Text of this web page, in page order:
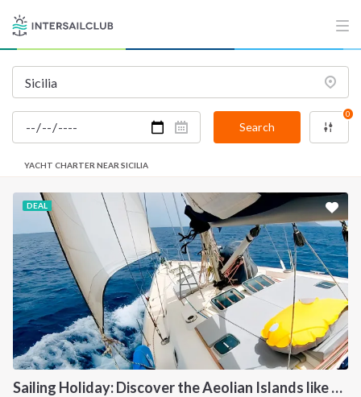
Search
0
YACHT CHARTER NEAR SICILIA
DEAL
Sailing Holiday: Discover the Aeolian Islands like a local